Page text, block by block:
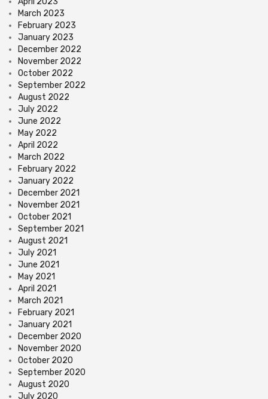
March 2023
February 2023
January 2023
December 2022
November 2022
October 2022
September 2022
August 2022
July 2022
June 2022
May 2022
April 2022
March 2022
February 2022
January 2022
December 2021
November 2021
October 2021
September 2021
August 2021
July 2021
June 2021
May 2021
April 2021
March 2021
February 2021
January 2021
December 2020
November 2020
October 2020
September 2020
August 2020
July 2020